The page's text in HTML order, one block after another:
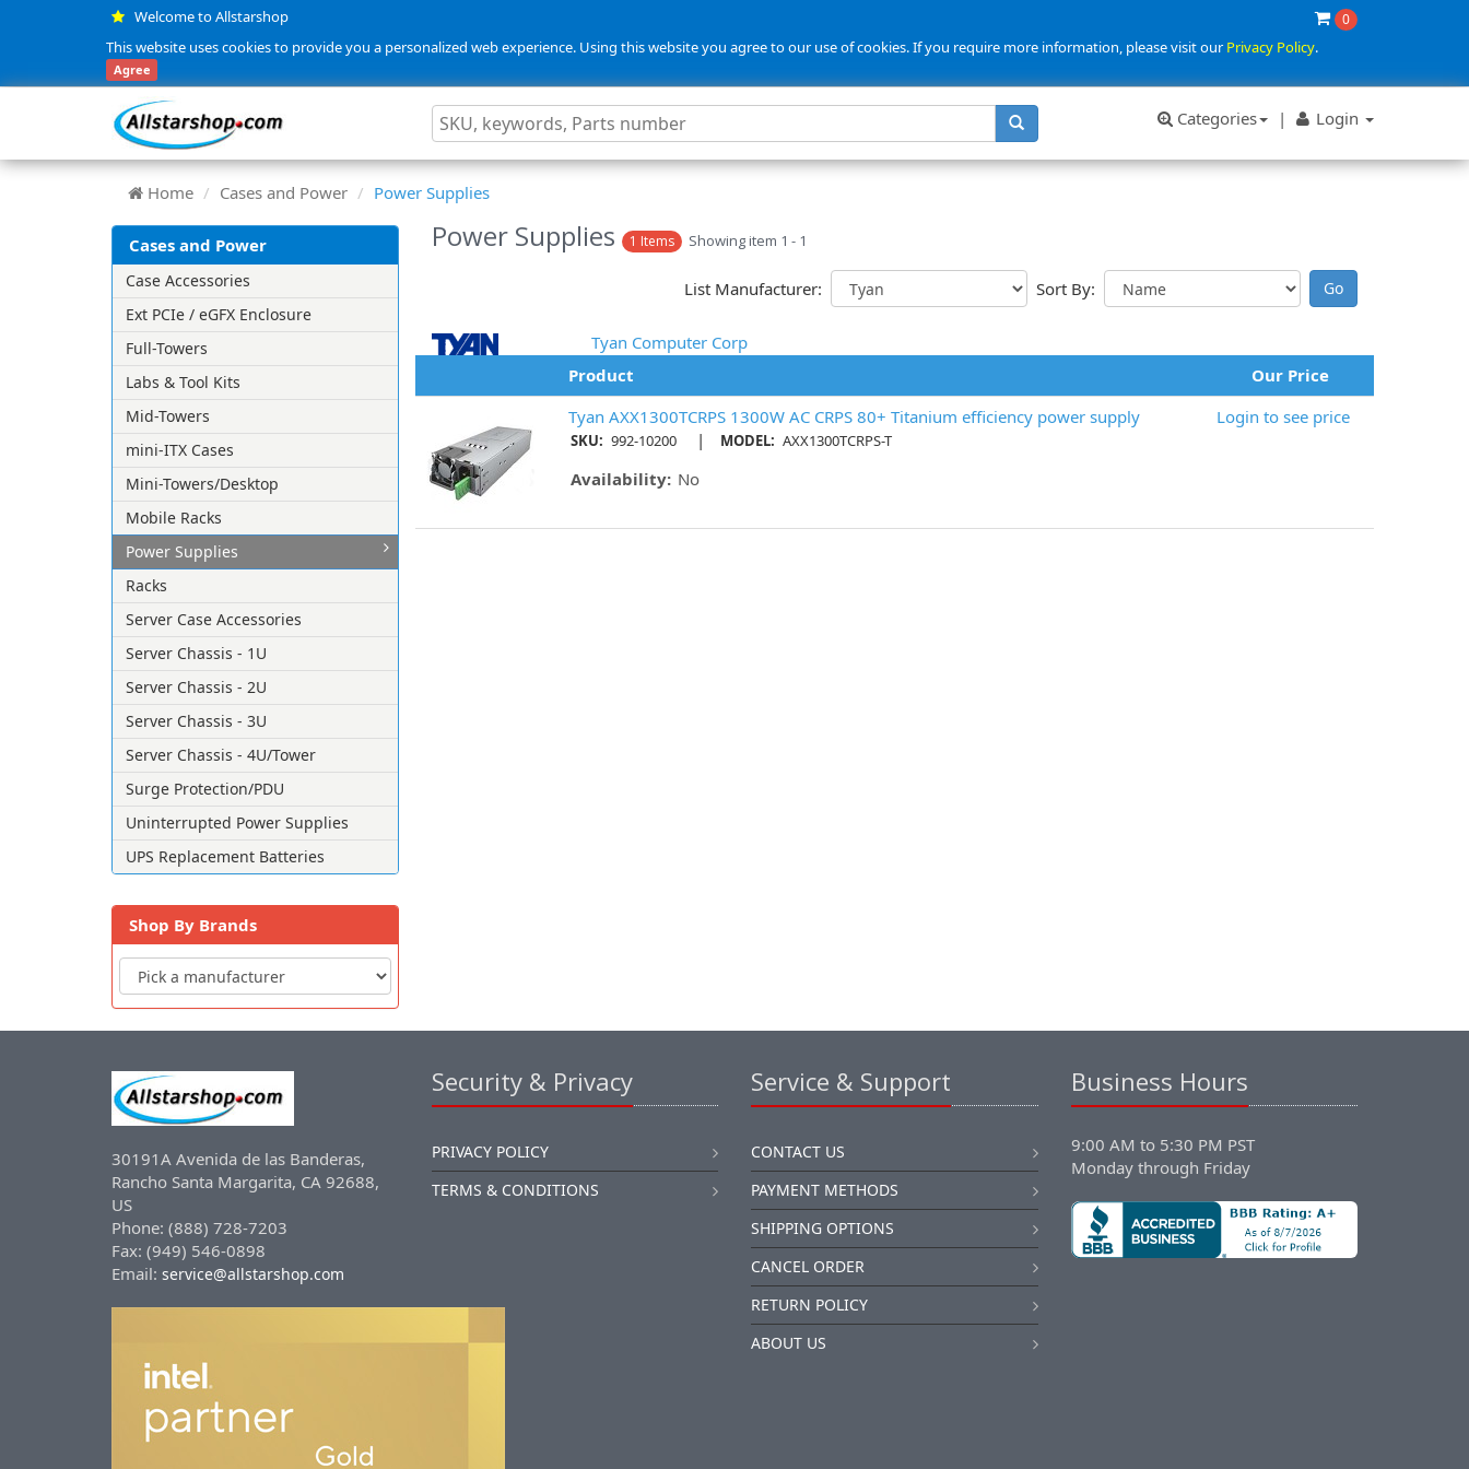
Welcome to Allstarshop 0
This website uses cookies to provide you a personalized web experience. Using this website you agree to our use of cookies. If you require more information, please visit ourPrivacy Policy.
Agree
Categories | Login
Home Cases and Power Power Supplies
Cases and Power
Case Accessories
Ext PCIe / eGFX Enclosure
Full-Towers
Labs & Tool Kits
Mid-Towers
mini-ITX Cases
Mini-Towers/Desktop
Mobile Racks
Power Supplies
Racks
Server Case Accessories
Server Chassis - 1U
Server Chassis - 2U
Server Chassis - 3U
Server Chassis - 4U/Tower
Surge Protection/PDU
Uninterrupted Power Supplies
UPS Replacement Batteries
Shop By Brands
Power Supplies 1 Items Showing item 1 - 1
List Manufacturer: Sort By:
Tyan Computer Corp
Product
Our Price
Tyan AXX1300TCRPS 1300W AC CRPS 80+ Titanium efficiency power supply
SKU: 992-10200 | MODEL: AXX1300TCRPS-T
Availability: No
Login to see price
30191A Avenida de las Banderas,
Rancho Santa Margarita, CA 92688,
US
Phone: (888) 728-7203
Fax: (949) 546-0898
Email: service@allstarshop.com
Security & Privacy
PRIVACY POLICY
TERMS & CONDITIONS
Service & Support
CONTACT US
PAYMENT METHODS
SHIPPING OPTIONS
CANCEL ORDER
RETURN POLICY
ABOUT US
Business Hours
9:00 AM to 5:30 PM PST
Monday through Friday